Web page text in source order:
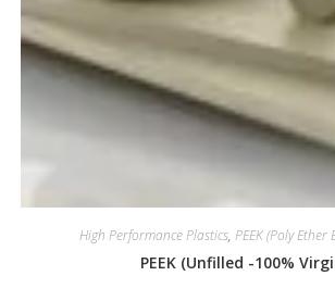
High Performance Plastics, PEEK (Poly Ether
PEEK (Unfilled -100%